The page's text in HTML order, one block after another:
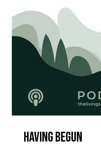
Having Begun